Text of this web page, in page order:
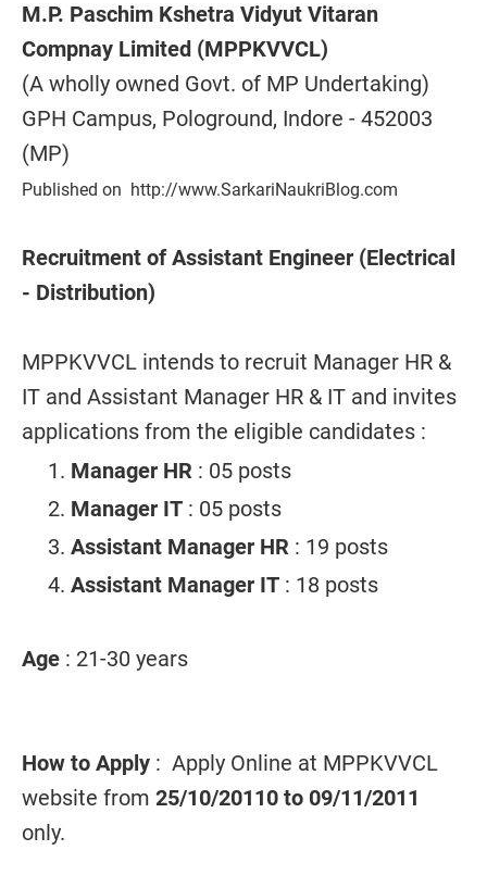
M.P. Paschim Kshetra Vidyut Vitaran
Compnay Limited (MPPKVVCL)
(A wholly owned Govt. of MP Undertaking)
GPH Campus, Pologround, Indore - 452003
(MP)
Published on http://www.SarkariNaukriBlog.com
Recruitment of Assistant Engineer (Electrical
- Distribution)
MPPKVVCL intends to recruit Manager HR &
IT and Assistant Manager HR & IT and invites
applications from the eligible candidates :
Manager HR : 05 posts
Manager IT : 05 posts
Assistant Manager HR : 19 posts
Assistant Manager IT : 18 posts
Age : 21-30 years
How to Apply : Apply Online at MPPKVVCL
website from 25/10/20110 to 09/11/2011
only.